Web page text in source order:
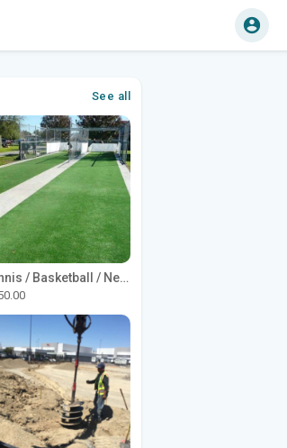
See all
Tennis / Basketball / Netball Court Project